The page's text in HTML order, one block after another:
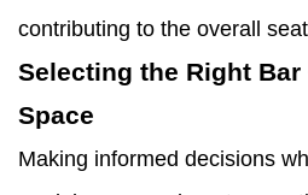
contributing to the overall
Selecting the Right Bar
Space
Making informed decisions